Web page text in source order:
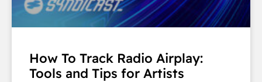
How To Track Radio Airplay:
Tools and Tips for Artists